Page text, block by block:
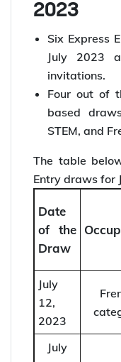
issued 2300 ITAs
Entry
2023
Six Express
invitations.
Four out of
based
STEM, and
The table
Entry draws for
Date
of the
Draw